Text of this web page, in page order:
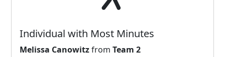
Individual with Most Minutes
Melissa Canowitzfrom Team 2